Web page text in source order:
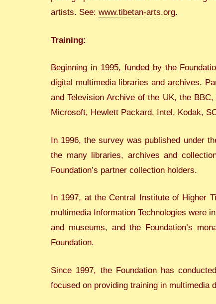
artists. See: www.tibetan-arts.org.
Training:
Beginning in 1995, funded by the
digital multimedia libraries and archives.
and Television Archive of the UK, the
Microsoft, Hewlett Packard, Intel, Kodak,
In 1996, the survey was published under
the many libraries, archives and
Foundation’s partner collection holders.
In 1997, at the Central Institute of Higher
multimedia Information Technologies were
and museums, and the Foundation’s
Foundation.
Since 1997, the Foundation has
focused on providing training in multimedia